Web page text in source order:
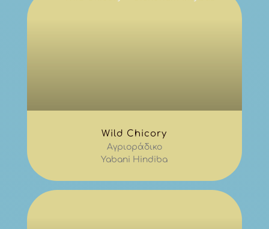
Wild Chicory
Αγριοράδικο
Yabani Hindiba